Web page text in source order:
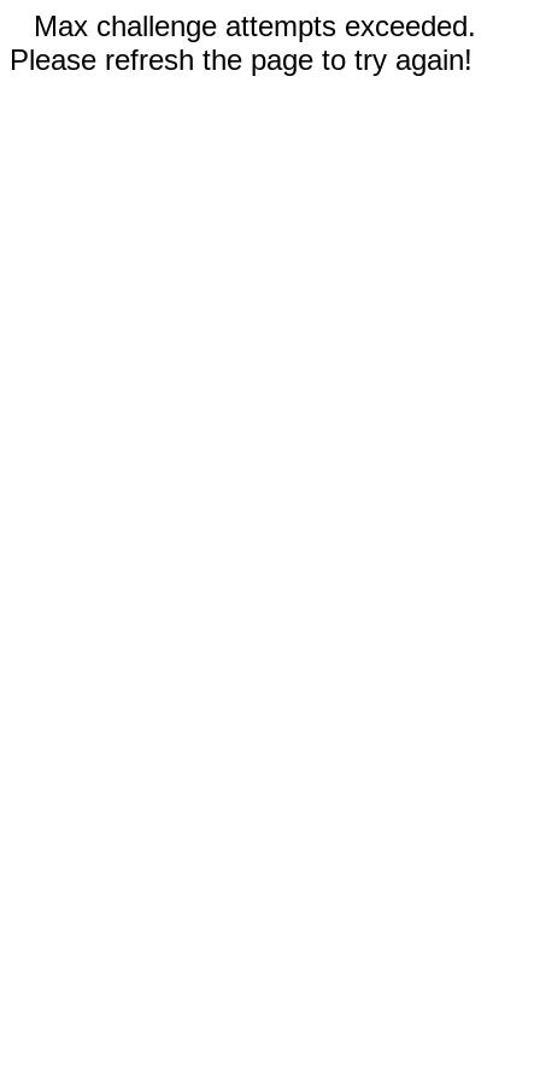
Max challenge attempts exceeded.
Please refresh the page to try again!